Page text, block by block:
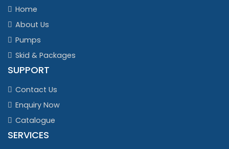
Home
About Us
Pumps
Skid & Packages
SUPPORT
Contact Us
Enquiry Now
Catalogue
SERVICES